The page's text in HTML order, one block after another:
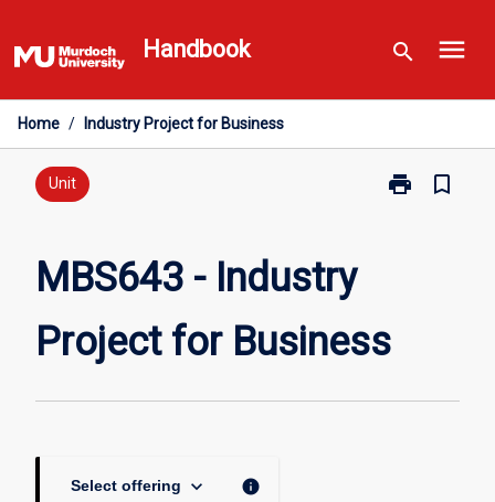
to
content
Handbook search menu
Home / Industry Project for Business
Unit print
Print
page
bookmark_border
MBS643 - Industry
Project for Business
Select offering keyboard_arrow_down info